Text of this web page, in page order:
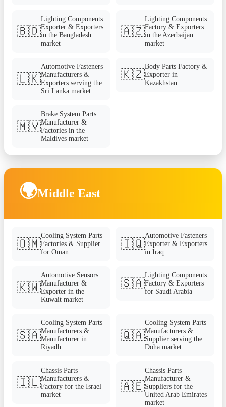
🇧🇩
Lighting Components
Exporter & Exporters
in the Bangladesh
market
🇦🇿
Lighting Components
Factory & Exporters
in the Azerbaijan
market
🇱🇰
Automotive Fasteners
Manufacturers &
Exporters serving the
Sri Lanka market
🇰🇿
Body Parts Factory &
Exporter in
Kazakhstan
🇲🇻
Brake System Parts
Manufacturer &
Factories in the
Maldives market
🌍Middle East
🇴🇲
Cooling System Parts
Factories & Supplier
for Oman
🇮🇶
Automotive Fasteners
Exporter & Exporters
in Iraq
🇰🇼
Automotive Sensors
Manufacturer &
Exporter in the
Kuwait market
🇸🇦
Lighting Components
Factory & Exporters
for Saudi Arabia
🇸🇦
Cooling System Parts
Manufacturers &
Manufacturer in
Riyadh
🇶🇦
Cooling System Parts
Manufacturers &
Supplier serving the
Doha market
🇮🇱
Chassis Parts
Manufacturers &
Factory for the Israel
market
🇦🇪
Chassis Parts
Manufacturer &
Suppliers for the
United Arab Emirates
market